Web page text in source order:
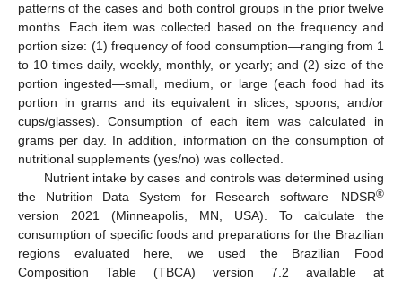
patterns of the cases and both control groups in the prior twelve
months. Each item was collected based on the frequency and
portion size: (1) frequency of food consumption—ranging from 1
to 10 times daily, weekly, monthly, or yearly; and (2) size of the
portion ingested—small, medium, or large (each food had its
portion in grams and its equivalent in slices, spoons, and/or
cups/glasses). Consumption of each item was calculated in
grams per day. In addition, information on the consumption of
nutritional supplements (yes/no) was collected.
Nutrient intake by cases and controls was determined using
the Nutrition Data System for Research software—NDSR®
version 2021 (Minneapolis, MN, USA). To calculate the
consumption of specific foods and preparations for the Brazilian
regions evaluated here, we used the Brazilian Food
Composition Table (TBCA) version 7.2 available at